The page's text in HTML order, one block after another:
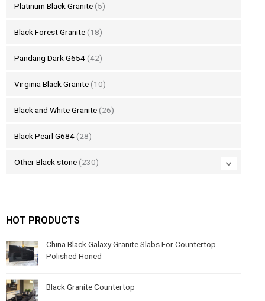
Platinum Black Granite (5)
Black Forest Granite (18)
Pandang Dark G654 (42)
Virginia Black Granite (10)
Black and White Granite (26)
Black Pearl G684 (28)
Other Black stone (230)
HOT PRODUCTS
China Black Galaxy Granite Slabs For Countertop
Polished Honed
Black Granite Countertop